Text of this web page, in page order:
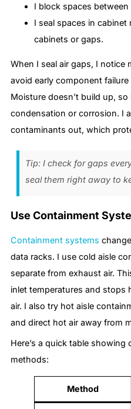
I block spaces
I seal spaces in
cabinets or gaps.
When I seal air gaps, I notice
avoid early component
Moisture doesn’t build up,
condensation or corrosion. I
contaminants out, which
Tip: I check for gaps
seal them right away to
Use Containment
Containment systems
data racks. I use cold aisle
separate from exhaust air.
inlet temperatures and stops
air. I also try hot aisle
and direct hot air away from
Here’s a quick table
methods:
Method